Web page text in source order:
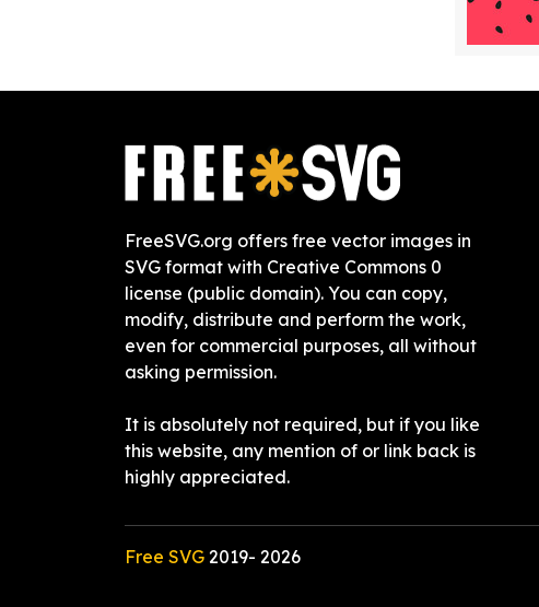
FreeSVG.org offers free vector images in
SVG format with Creative Commons 0
license (public domain). You can copy,
modify, distribute and perform the work,
even for commercial purposes, all without
asking permission.
It is absolutely not required, but if you like
this website, any mention of or link back is
highly appreciated.
Free SVG 2019- 2026